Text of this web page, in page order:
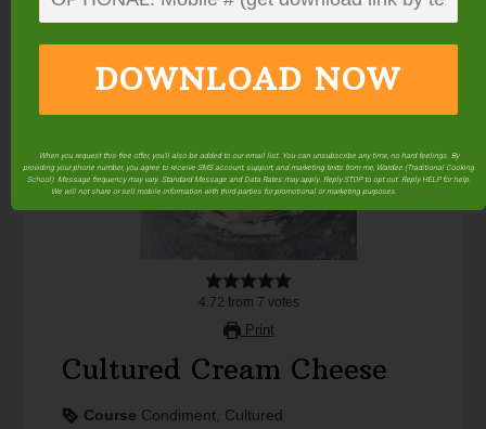
4.72 from 7 votes
Print
Cultured Cream Cheese
Course Condiment, Cultured
DOWNLOAD NOW
When you request this free offer, you'll also be added to our email list. You can unsubscribe any time, no hard feelings. By
providing your phone number, you agree to receive SMS account, support, and marketing texts from me, Wardee (Traditional Cooking
School). Message frequency may vary. Standard Message and Data Rates may apply. Reply STOP to opt out. Reply HELP for help.
We will not share or sell mobile information with third parties for promotional or marketing purposes. privacy policy